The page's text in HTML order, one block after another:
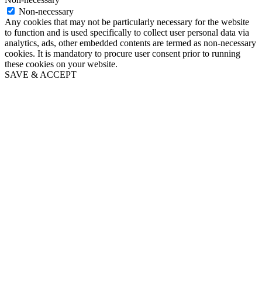
Non-necessary
Any cookies that may not be particularly necessary for the website
to function and is used specifically to collect user personal data via
analytics, ads, other embedded contents are termed as non-necessary
cookies. It is mandatory to procure user consent prior to running
these cookies on your website.
SAVE & ACCEPT